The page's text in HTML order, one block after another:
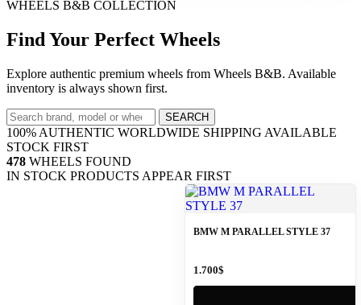
WHEELS B&B COLLECTION
Find Your Perfect Wheels
Explore authentic premium wheels from Wheels B&B. Available
inventory is always shown first.
Search
wheels
SEARCH
100% AUTHENTIC WORLDWIDE SHIPPING AVAILABLE
STOCK FIRST
478 WHEELS FOUND
IN STOCK PRODUCTS APPEAR FIRST
BMW M PARALLEL STYLE 37
1.700$